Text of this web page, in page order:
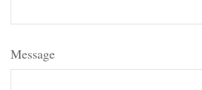
Message